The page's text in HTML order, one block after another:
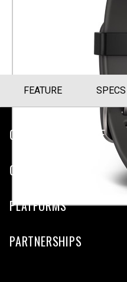
Part Number
FEATURE SPECS
CUSTOMER SERVICE
COMPANY
PLATFORMS
PARTNERSHIPS